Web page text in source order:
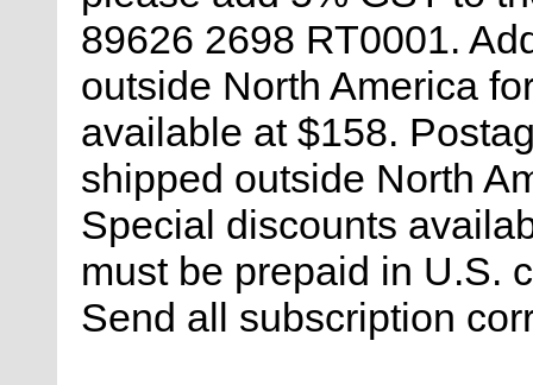
89626 2698 RT0001.
outside North America
available at $158.
shipped outside North
Special discounts
must be prepaid in U.S.
Send all subscription